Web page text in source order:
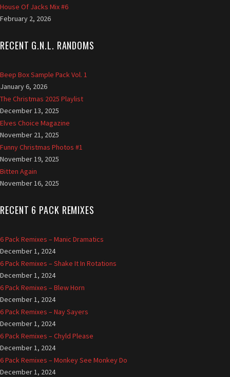
House Of Jacks Mix #6
February 2, 2026
RECENT G.N.L. RANDOMS
Beep Box Sample Pack Vol. 1
January 6, 2026
The Christmas 2025 Playlist
December 13, 2025
Elves Choice Magazine
November 21, 2025
Funny Christmas Photos #1
November 19, 2025
Bitten Again
November 16, 2025
RECENT 6 PACK REMIXES
6 Pack Remixes – Manic Dramatics
December 1, 2024
6 Pack Remixes – Shake It In Rotations
December 1, 2024
6 Pack Remixes – Blew Horn
December 1, 2024
6 Pack Remixes – Nay Sayers
December 1, 2024
6 Pack Remixes – Chyld Please
December 1, 2024
6 Pack Remixes – Monkey See Monkey Do
December 1, 2024
f
f
h